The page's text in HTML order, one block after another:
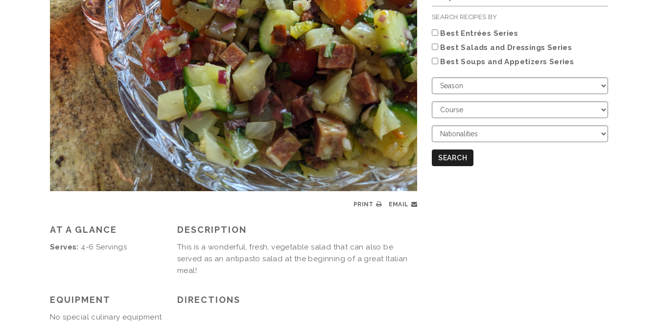
PRINT EMAIL
DESCRIPTION
This is a wonderful, fresh, vegetable salad that can also be
served as an antipasto salad at the beginning of a great Italian
meal!
AT A GLANCE
Serves: 4-6 Servings
EQUIPMENT
No special culinary equipment
DIRECTIONS
SEARCH RECIPES BY
Best Entrées Series
Best Salads and Dressings Series
Best Soups and Appetizers Series
Choose
Season
Choose
Course
Choose
Nationalities
SEARCH